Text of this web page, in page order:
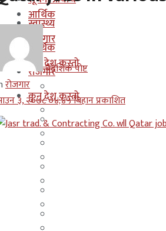
आर्थिक
रोजगार
कुन देश कस्तो
इजरायल
स्वास्थ्य
आर्थिक
रोजगार
कुन देश कस्तो
इजरायल
बैदेशिक पोष्ट
रोजगार
३, २०७८ ०४;४५ बिहान प्रकाशित